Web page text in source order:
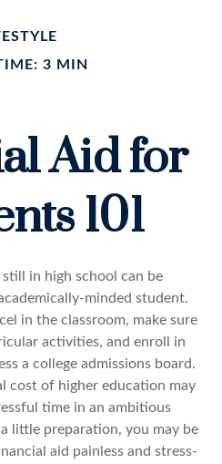
3 MIN
Aid for
101
in high school can be
minded student.
in the classroom, make sure
activities, and enroll in
a college admissions board.
cost of higher education may
time in an ambitious
little preparation, you may be
aid painless and stress-